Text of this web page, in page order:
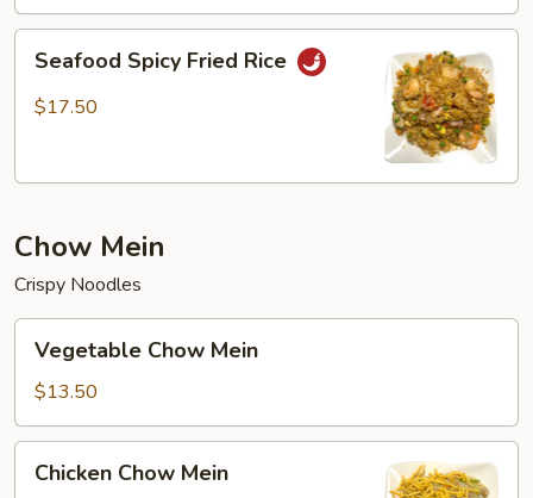
Spicy
Fried
Seafood Spicy Fried Rice
$17.50
Chow Mein
Crispy Noodles
Chow
Mein
Vegetable Chow Mein
$13.50
Chow
Chicken Chow Mein